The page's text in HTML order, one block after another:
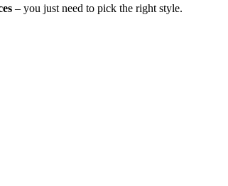
– you just need to pick the right style.